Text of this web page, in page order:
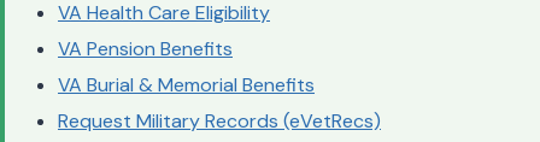
VA Health Care Eligibility
VA Pension Benefits
VA Burial & Memorial Benefits
Request Military Records (eVetRecs)